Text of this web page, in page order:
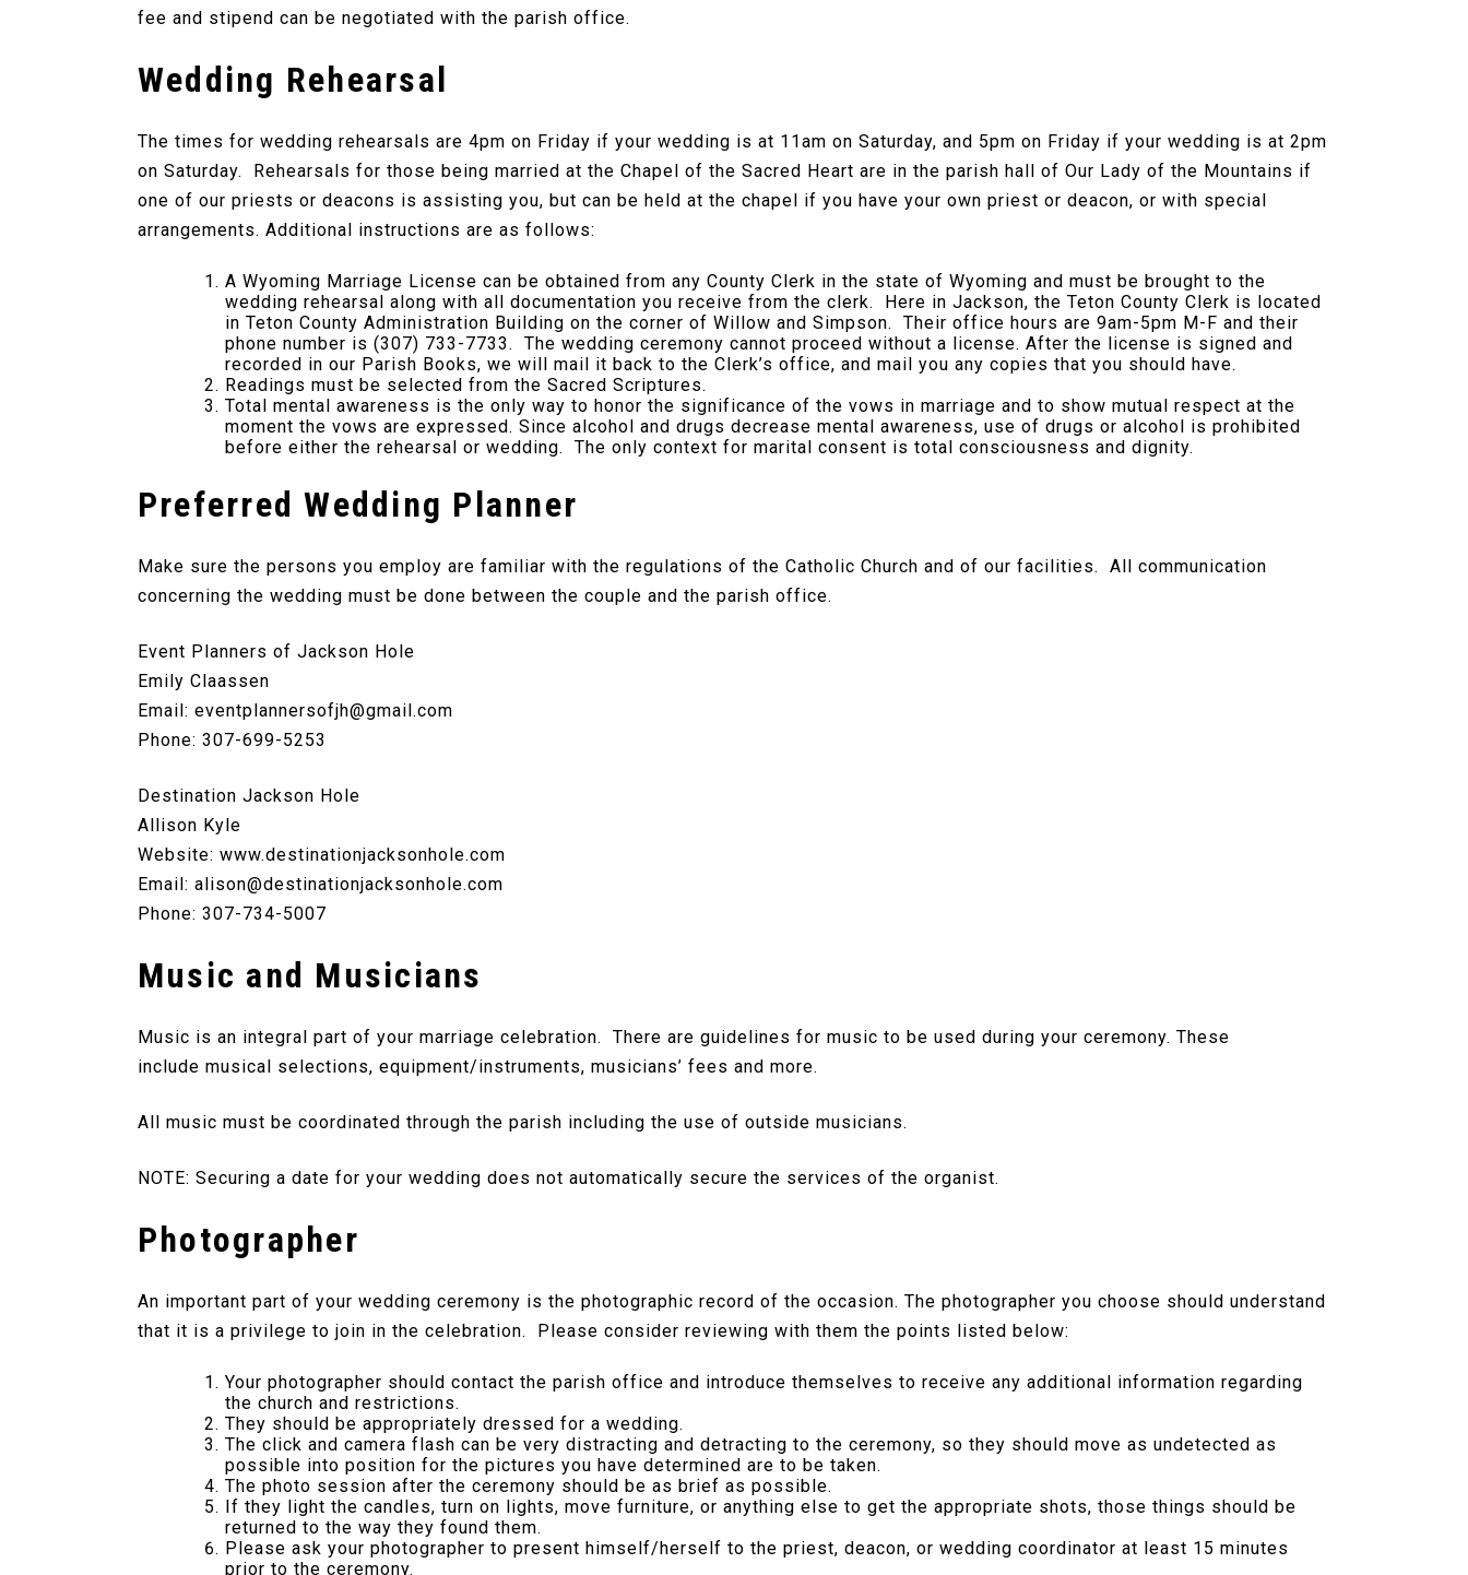
fee and stipend can be negotiated with the parish office.
Wedding Rehearsal
The times for wedding rehearsals are 4pm on Friday if your wedding is at 11am on Saturday, and 5pm on Friday if your wedding is at 2pm
on Saturday. Rehearsals for those being married at the Chapel of the Sacred Heart are in the parish hall of Our Lady of the Mountains if
one of our priests or deacons is assisting you, but can be held at the chapel if you have your own priest or deacon, or with special
arrangements. Additional instructions are as follows:
A Wyoming Marriage License can be obtained from any County Clerk in the state of Wyoming and must be brought to the
wedding rehearsal along with all documentation you receive from the clerk. Here in Jackson, the Teton County Clerk is located
in Teton County Administration Building on the corner of Willow and Simpson. Their office hours are 9am-5pm M-F and their
phone number is (307) 733-7733. The wedding ceremony cannot proceed without a license. After the license is signed and
recorded in our Parish Books, we will mail it back to the Clerk’s office, and mail you any copies that you should have.
Readings must be selected from the Sacred Scriptures.
Total mental awareness is the only way to honor the significance of the vows in marriage and to show mutual respect at the
moment the vows are expressed. Since alcohol and drugs decrease mental awareness, use of drugs or alcohol is prohibited
before either the rehearsal or wedding. The only context for marital consent is total consciousness and dignity.
Preferred Wedding Planner
Make sure the persons you employ are familiar with the regulations of the Catholic Church and of our facilities. All communication
concerning the wedding must be done between the couple and the parish office.
Event Planners of Jackson Hole
Emily Claassen
Email: eventplannersofjh@gmail.com
Phone: 307-699-5253
Destination Jackson Hole
Allison Kyle
Website: www.destinationjacksonhole.com
Email: alison@destinationjacksonhole.com
Phone: 307-734-5007
Music and Musicians
Music is an integral part of your marriage celebration. There are guidelines for music to be used during your ceremony. These
include musical selections, equipment/instruments, musicians’ fees and more.
All music must be coordinated through the parish including the use of outside musicians.
NOTE: Securing a date for your wedding does not automatically secure the services of the organist.
Photographer
An important part of your wedding ceremony is the photographic record of the occasion. The photographer you choose should understand
that it is a privilege to join in the celebration. Please consider reviewing with them the points listed below:
Your photographer should contact the parish office and introduce themselves to receive any additional information regarding
the church and restrictions.
They should be appropriately dressed for a wedding.
The click and camera flash can be very distracting and detracting to the ceremony, so they should move as undetected as
possible into position for the pictures you have determined are to be taken.
The photo session after the ceremony should be as brief as possible.
If they light the candles, turn on lights, move furniture, or anything else to get the appropriate shots, those things should be
returned to the way they found them.
Please ask your photographer to present himself/herself to the priest, deacon, or wedding coordinator at least 15 minutes
prior to the ceremony.